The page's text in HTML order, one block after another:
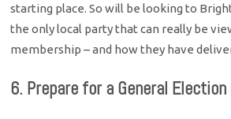
starting place. So will be looking to
the only local party that can really be
membership – and how they have
6. Prepare for a General